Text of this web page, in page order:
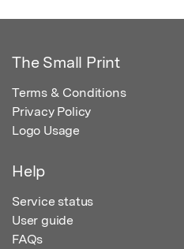
The Small Print
Terms & Conditions
Privacy Policy
Logo Usage
Help
Service status
User guide
FAQs